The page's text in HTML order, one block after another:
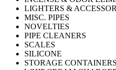
LIGHTERS &
MISC. PIPES
NOVELTIES
PIPE CLEANERS
SCALES
SILICONE
STORAGE CONTAINERS